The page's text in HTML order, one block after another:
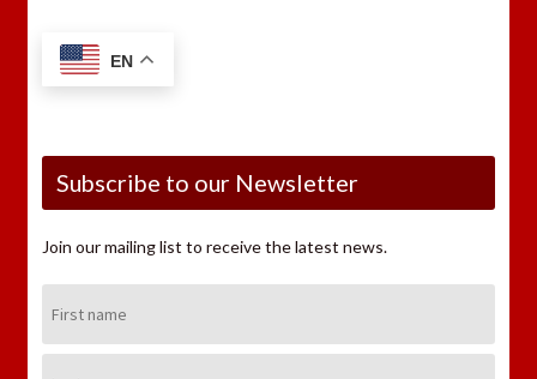
EN
Subscribe to our Newsletter
Join our mailing list to receive the latest news.
Name: